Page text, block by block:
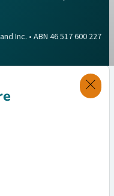
Inc. • ABN 46 517 600 227